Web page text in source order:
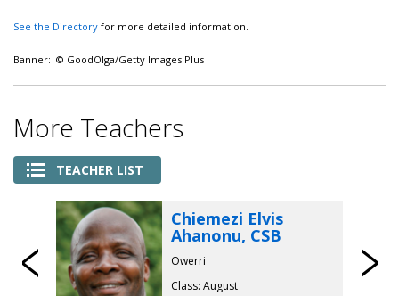
See the Directory for more detailed information.
Banner: © GoodOlga/Getty Images Plus
More Teachers
TEACHER LIST
Previous
Chiemezi Elvis
Ahanonu, CSB
Owerri
Class: August